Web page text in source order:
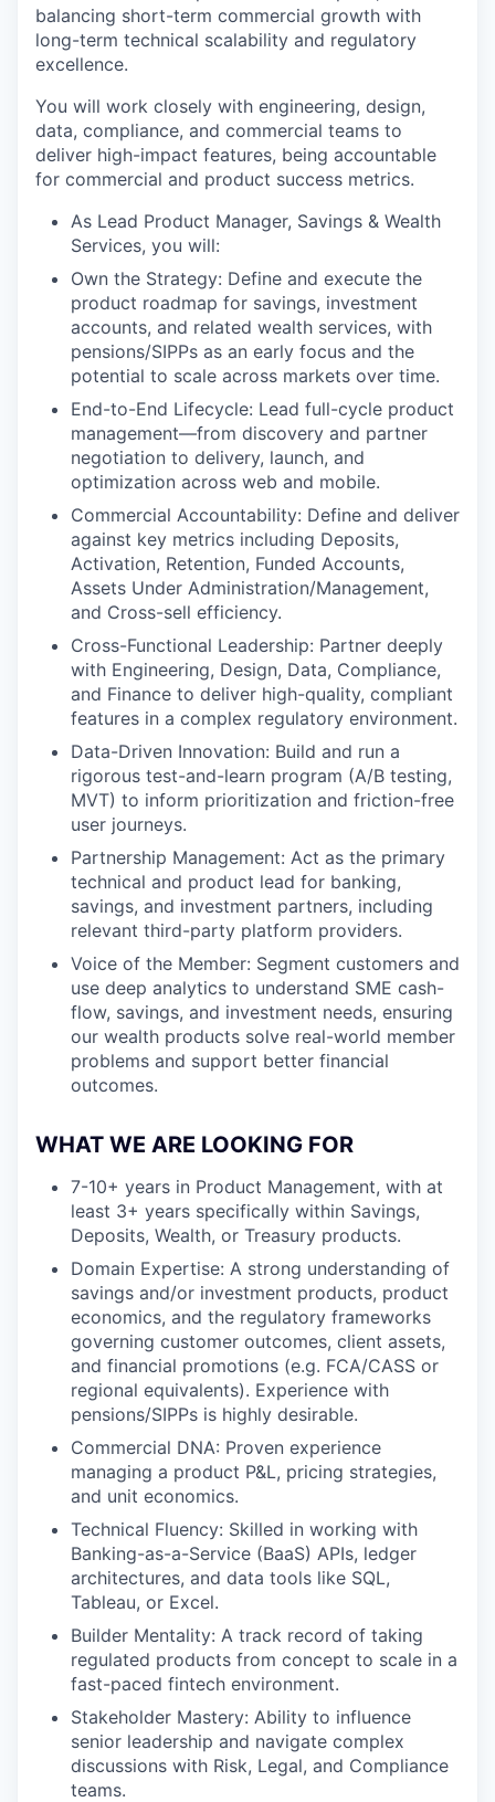
balancing short-term commercial growth with
long-term technical scalability and regulatory
excellence.
You will work closely with engineering, design,
data, compliance, and commercial teams to
deliver high-impact features, being accountable
for commercial and product success metrics.
As Lead Product Manager, Savings & Wealth
Services, you will:
Own the Strategy: Define and execute the
product roadmap for savings, investment
accounts, and related wealth services, with
pensions/SIPPs as an early focus and the
potential to scale across markets over time.
End-to-End Lifecycle: Lead full-cycle product
management—from discovery and partner
negotiation to delivery, launch, and
optimization across web and mobile.
Commercial Accountability: Define and deliver
against key metrics including Deposits,
Activation, Retention, Funded Accounts,
Assets Under Administration/Management,
and Cross-sell efficiency.
Cross-Functional Leadership: Partner deeply
with Engineering, Design, Data, Compliance,
and Finance to deliver high-quality, compliant
features in a complex regulatory environment.
Data-Driven Innovation: Build and run a
rigorous test-and-learn program (A/B testing,
MVT) to inform prioritization and friction-free
user journeys.
Partnership Management: Act as the primary
technical and product lead for banking,
savings, and investment partners, including
relevant third-party platform providers.
Voice of the Member: Segment customers and
use deep analytics to understand SME cash-
flow, savings, and investment needs, ensuring
our wealth products solve real-world member
problems and support better financial
outcomes.
WHAT WE ARE LOOKING FOR
7-10+ years in Product Management, with at
least 3+ years specifically within Savings,
Deposits, Wealth, or Treasury products.
Domain Expertise: A strong understanding of
savings and/or investment products, product
economics, and the regulatory frameworks
governing customer outcomes, client assets,
and financial promotions (e.g. FCA/CASS or
regional equivalents). Experience with
pensions/SIPPs is highly desirable.
Commercial DNA: Proven experience
managing a product P&L, pricing strategies,
and unit economics.
Technical Fluency: Skilled in working with
Banking-as-a-Service (BaaS) APIs, ledger
architectures, and data tools like SQL,
Tableau, or Excel.
Builder Mentality: A track record of taking
regulated products from concept to scale in a
fast-paced fintech environment.
Stakeholder Mastery: Ability to influence
senior leadership and navigate complex
discussions with Risk, Legal, and Compliance
teams.